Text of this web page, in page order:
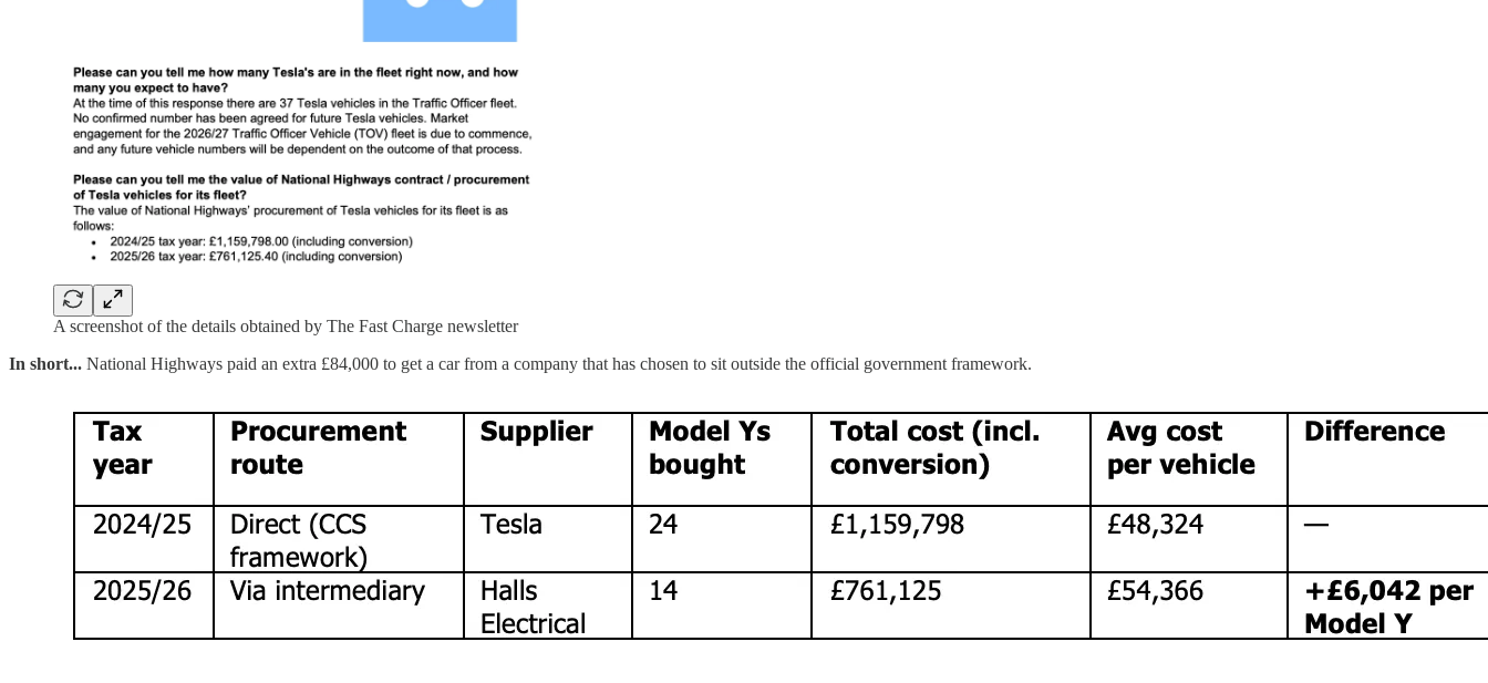
A screenshot of the details obtained by The Fast Charge newsletter
In short... National Highways paid an extra £84,000 to get a car from a company that has chosen to sit outside the official government framework.